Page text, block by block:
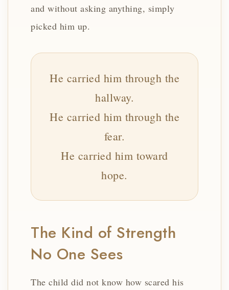
and without asking anything, simply
picked him up.
He carried him through the
hallway.
He carried him through the
fear.
He carried him toward
hope.
The Kind of Strength
No One Sees
The child did not know how scared his